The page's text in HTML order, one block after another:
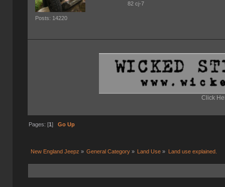
Posts: 14220
82 cj-7
Click
Pages: [1] Go Up
New England Jeepz » General Category » Land Use » Land use explained.